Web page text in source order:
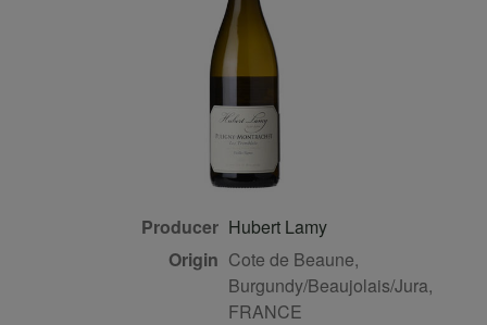
Producer Hubert Lamy
Origin Cote de Beaune,
Burgundy/Beaujolais/Jura,
FRANCE